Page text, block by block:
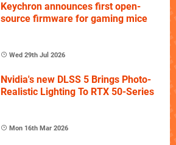
Keychron announces first open-
source firmware for gaming mice
Wed 29th Jul 2026
Nvidia's new DLSS 5 Brings Photo-
Realistic Lighting To RTX 50-Series
Mon 16th Mar 2026